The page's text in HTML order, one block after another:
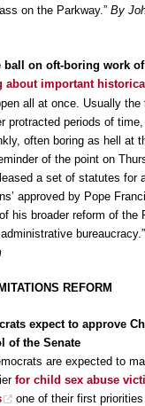
on the Parkway.” By
ball on oft-boring work
about important
all at once. Usually the
protracted periods of
often boring as hell at
of the point on
a set of statutes for
approved by Pope
his broader reform of the
bureaucracy.”
REFORM
expect to approve
of the Senate
are expected to
for child sex abuse
one of their first